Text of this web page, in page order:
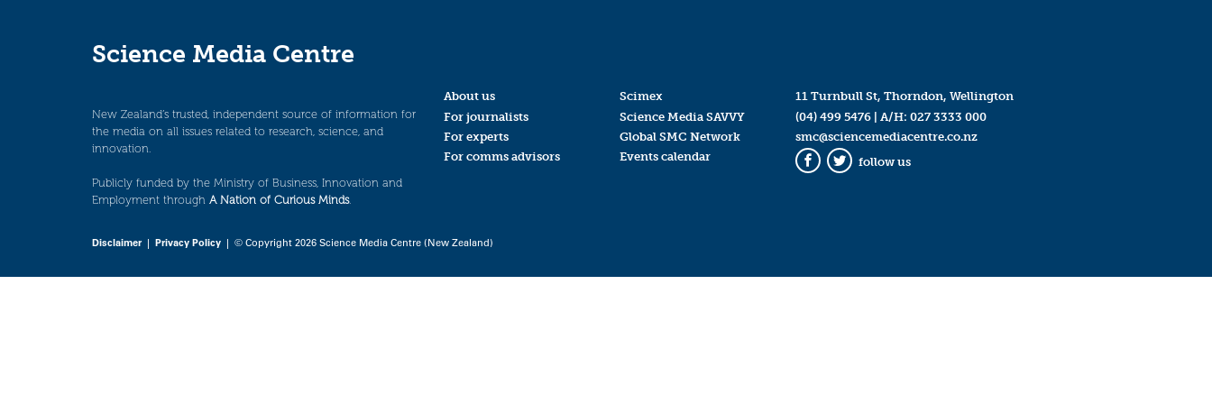
Science Media Centre
New Zealand’s trusted, independent source of information for
the media on all issues related to research, science, and
innovation.
Publicly funded by the Ministry of Business, Innovation and
Employment through A Nation of Curious Minds.
About us
For journalists
For experts
For comms advisors
Scimex
Science Media SAVVY
Global SMC Network
Events calendar
11 Turnbull St, Thorndon, Wellington
(04) 499 5476| A/H: 027 3333 000
smc@sciencemediacentre.co.nz
Facebook
Twitter
follow us
Disclaimer| Privacy Policy | © Copyright 2026 Science Media Centre (New Zealand)